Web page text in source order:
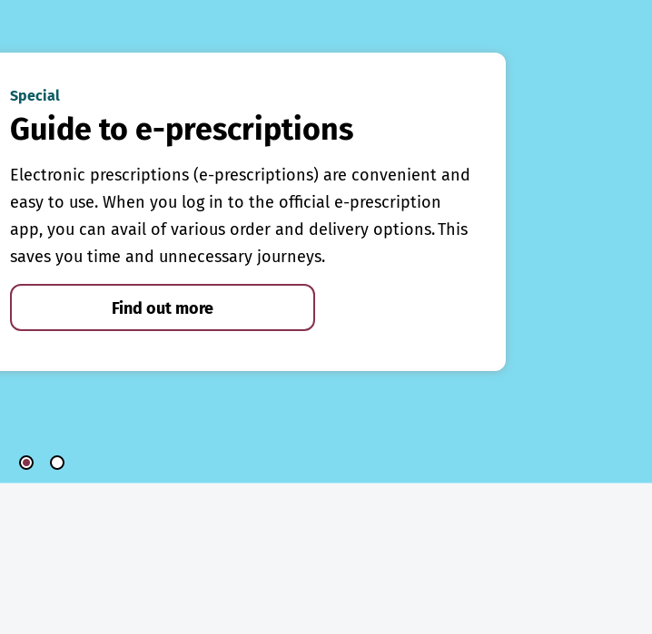
Special
Guide to e-prescriptions
Electronic prescriptions (e-prescriptions) are convenient and
easy to use. When you log in to the official e-prescription
app, you can avail of various order and delivery options. This
saves you time and unnecessary journeys.
Find out more